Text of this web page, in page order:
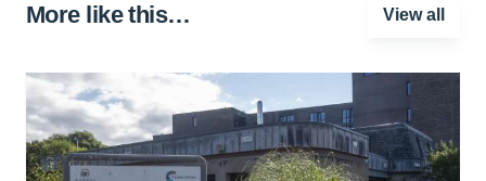
More like this… View all